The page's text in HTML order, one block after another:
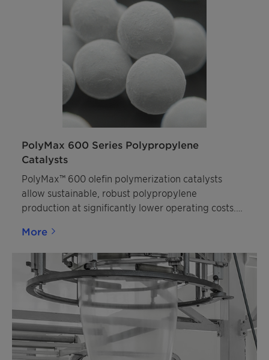
PolyMax 600 Series Polypropylene
Catalysts
PolyMax™ 600 olefin polymerization catalysts
allow sustainable, robust polypropylene
production at significantly lower operating costs.
with excellent mechanical properties and
processability, similar to polypropylene
manufactured with established phthalate
catalysts. Producers also benefit from the
catalysts’ high activity, strong isotactilty control,
and excellent hydrogen response. Jointly
developed by Clariant and Lummus Novolen
Technology, PolyMax 600 series catalysts are an
optimal drop-in replacement for phthalate-based
More